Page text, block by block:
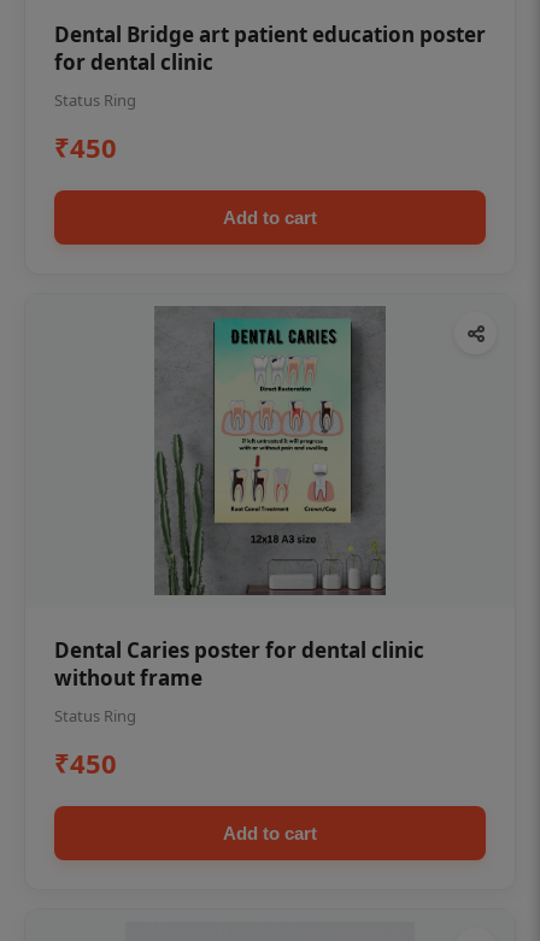
Dental Bridge art patient education poster
for dental clinic
Status Ring
₹450
Add to cart
Dental Caries poster for dental clinic
without frame
Status Ring
₹450
Add to cart